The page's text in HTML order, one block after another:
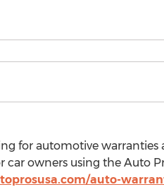
for automotive
owners using the Auto
auto-